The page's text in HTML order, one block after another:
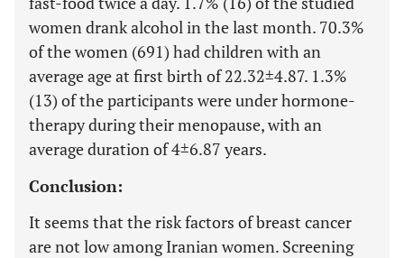
women drank alcohol in the last month. 70.3%
of the women (691) had children with an
average age at first birth of 22.32±4.87. 1.3%
(13) of the participants were under hormone-
therapy during their menopause, with an
average duration of 4±6.87 years.
Conclusion:
It seems that the risk factors of breast cancer
are not low among Iranian women. Screening